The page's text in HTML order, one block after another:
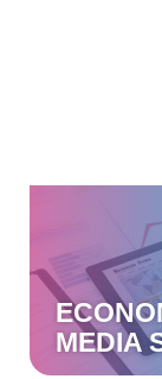
MEDIA